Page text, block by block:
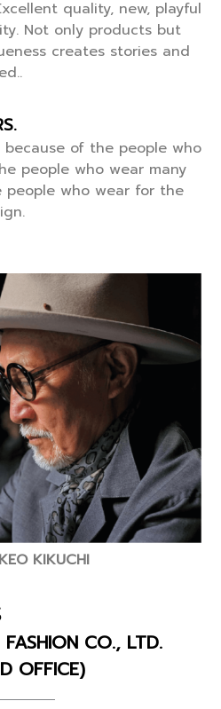
quality, new, playful
Not only products but
creates stories and
because of the people who
people who wear many
who wear for the
KIKUCHI
CO., LTD.
OFFICE)